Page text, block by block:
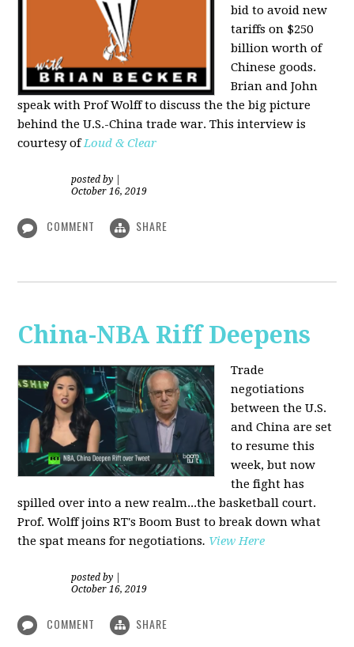
bid to avoid new
tariffs on $250
billion worth of
Chinese goods.
Brian and John
speak with Prof Wolff to discuss the the big picture
behind the U.S.-China trade war. This interview is
courtesy ofLoud & Clear
posted by
October 16, 2019
COMMENT SHARE
China-NBA Riff Deepens
Trade
negotiations
between the U.S.
and China are set
to resume this
week, but now
the fight has
spilled over into a new realm...the basketball court.
Prof. Wolff joins RT's Boom Bust to break down what
the spat means for negotiations. View Here
posted by
October 16, 2019
COMMENT SHARE